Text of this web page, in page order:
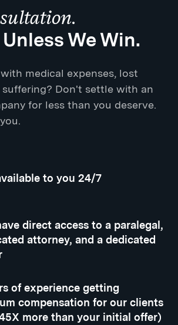
We Win.
medical expenses, lost
suffering? Don't settle with an
for less than you deserve.
to you 24/7
direct access to a paralegal,
attorney, and a dedicated
of experience getting
compensation for our clients
more than your initial offer)